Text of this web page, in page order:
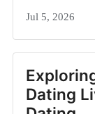
Jul 5, 2026
Dating